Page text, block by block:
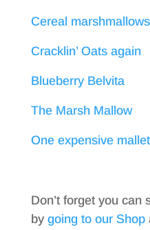
Cereal marshmallows
Cracklin’ Oats again
Blueberry Belvita
The Marsh Mallow
One expensive mallet
Don’t forget you can
by going to our Shop